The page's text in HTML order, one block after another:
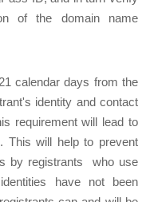
of the domain name
calendar days from the
identity and contact
requirement will lead to
This will help to prevent
by registrants who use
have not been